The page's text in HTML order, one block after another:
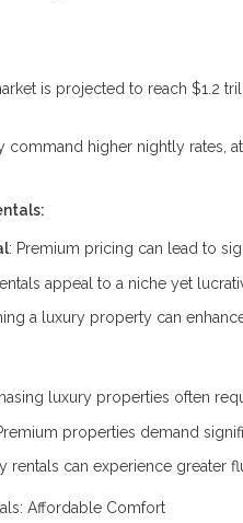
is projected to reach $1.2
command higher nightly rates,
: Premium pricing can lead to
appeal to a niche yet
a luxury property can
luxury properties often
properties demand
rentals can experience greater
Affordable Comfort